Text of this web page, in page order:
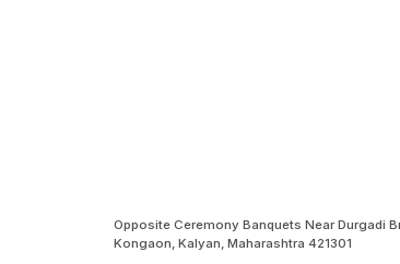
Opposite Ceremony Banquets Near Durgadi
Kongaon, Kalyan, Maharashtra 421301